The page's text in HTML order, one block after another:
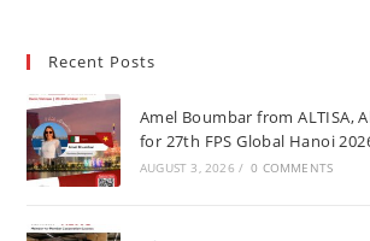
Recent Posts
Amel Boumbar from ALTISA,
for 27th FPS Global Hanoi
AUGUST 3, 2026 / 0 COMMENTS